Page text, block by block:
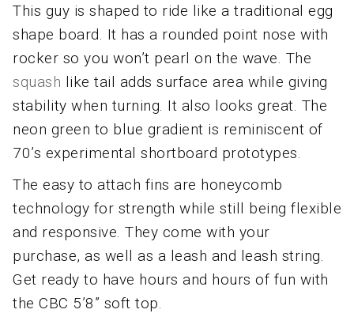
This guy is shaped to ride like a traditional egg
shape board. It has a rounded point nose with
rocker so you won’t pearl on the wave. The
squash like tail adds surface area while giving
stability when turning. It also looks great. The
neon green to blue gradient is reminiscent of
70’s experimental shortboard prototypes.
The easy to attach fins are honeycomb
technology for strength while still being flexible
and responsive. They come with your
purchase, as well as a leash and leash string.
Get ready to have hours and hours of fun with
the CBC 5’8” soft top.